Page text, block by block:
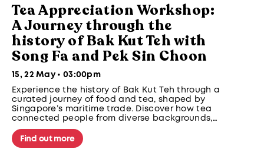
Tea Appreciation Workshop:
A Journey through the
history of Bak Kut Teh with
Song Fa and Pek Sin Choon
15, 22 May • 03:00pm
Experience the history of Bak Kut Teh through a
curated journey of food and tea, shaped by
Singapore’s maritime trade. Discover how tea
connected people from diverse backgrounds,
cultures, and regions across early trade routes.
Find out more